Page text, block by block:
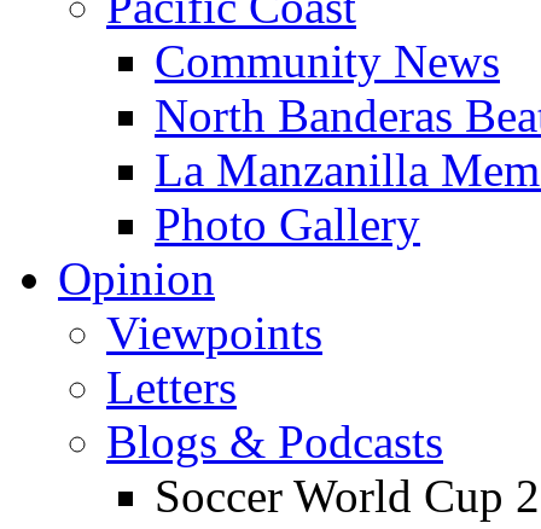
Community News
North Banderas
La Manzanilla
Photo Gallery
Opinion
Viewpoints
Letters
Blogs & Podcasts
Soccer World Cup